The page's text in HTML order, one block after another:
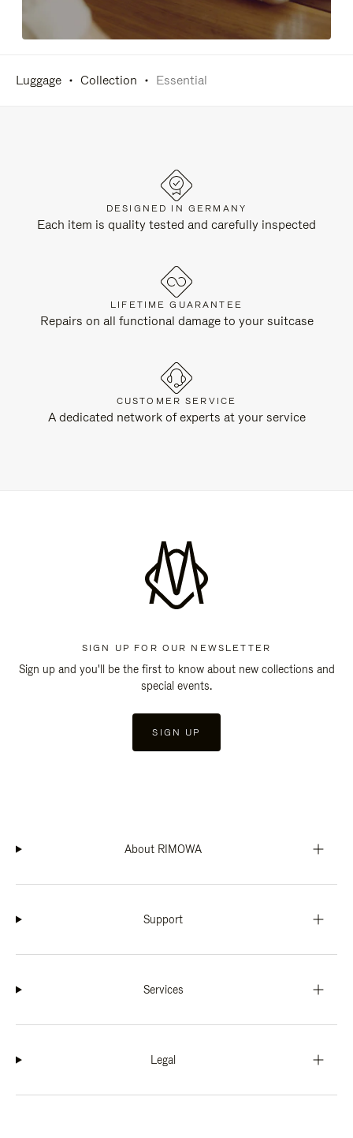
Luggage Collection Essential
DESIGNED IN GERMANY
Each item is quality tested and carefully inspected
LIFETIME GUARANTEE
Repairs on all functional damage to your suitcase
CUSTOMER SERVICE
A dedicated network of experts at your service
SIGN UP FOR OUR NEWSLETTER
Sign up and you'll be the first to know about new collections and
special events.
SIGN UP
About RIMOWA
Support
Services
Legal